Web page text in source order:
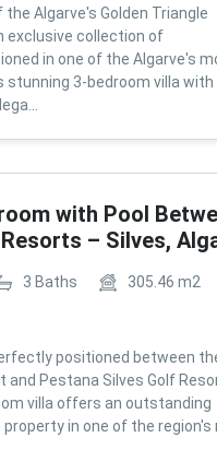
Algarve's Golden Triangle
exclusive collection of
in one of the Algarve's
3-bedroom villa with
with Pool
– Silves,
3 Baths 305.46 m2
positioned between
Pestana Silves Golf
villa offers an outstanding
in one of the region's